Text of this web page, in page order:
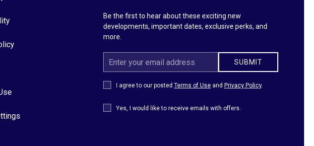
Be the first to hear about these exciting new
developments, important dates, exclusive perks, and
more.
Email
Address
SUBMIT
Privacy
Policy
I agree to our posted Terms of Useand Privacy Policy.
Receive
Offers
Yes, I would like to receive emails with offers.